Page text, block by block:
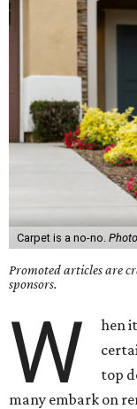
Carpet is a no-no.
Promoted articles are
sponsors.
W
hen
top
many embark on